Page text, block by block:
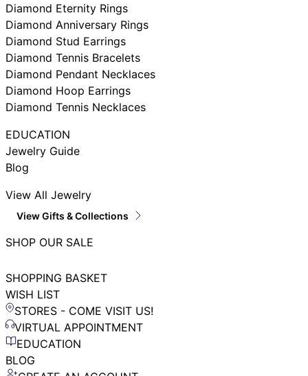
Diamond Eternity Rings
Diamond Anniversary Rings
Diamond Stud Earrings
Diamond Tennis Bracelets
Diamond Pendant Necklaces
Diamond Hoop Earrings
Diamond Tennis Necklaces
EDUCATION
Jewelry Guide
Blog
View All Jewelry
View Gifts & Collections
SHOP OUR SALE
SHOPPING BASKET
WISH LIST
STORES - COME VISIT US!
VIRTUAL APPOINTMENT
EDUCATION
BLOG